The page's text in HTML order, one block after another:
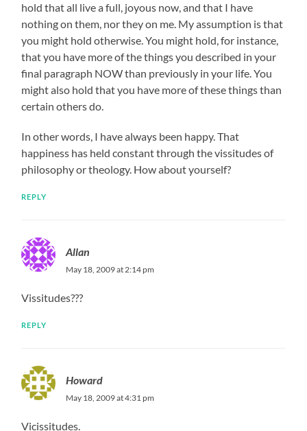
hold that all live a full, joyous now, and that I have
nothing on them, nor they on me. My assumption is that
you might hold otherwise. You might hold, for instance,
that you have more of the things you described in your
final paragraph NOW than previously in your life. You
might also hold that you have more of these things than
certain others do.
In other words, I have always been happy. That
happiness has held constant through the vissitudes of
philosophy or theology. How about yourself?
REPLY
Allan
May 18, 2009 at 2:14 pm
Vissitudes???
REPLY
Howard
May 18, 2009 at 4:31 pm
Vicissitudes.